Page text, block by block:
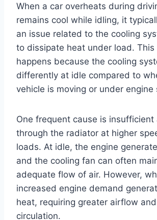
When a car overheats during
remains cool while idling, it
an issue related to the cooling
to dissipate heat under load. This
happens because the cooling
differently at idle compared to
vehicle is moving or under engine
One frequent cause is insufficient
through the radiator at higher
loads. At idle, the engine
and the cooling fan can often
adequate flow of air. However,
increased engine demand
heat, requiring greater airflow
circulation.